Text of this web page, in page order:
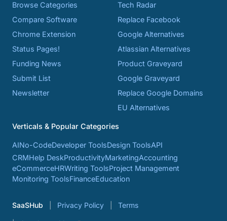
Browse Categories
Compare Software
Chrome Extension
Status Pages!
Funding News
Submit List
Newsletter
Tech Radar
Replace Facebook
Google Alternatives
Atlassian Alternatives
Product Graveyard
Google Graveyard
Replace Google Domains
EU Alternatives
Verticals & Popular Categories
AINo-CodeDeveloper ToolsDesign ToolsAPI
CRMHelp DeskProductivityMarketingAccounting
eCommerceHRWriting ToolsProject Management
Monitoring ToolsFinanceEducation
SaaSHub Privacy Policy Terms